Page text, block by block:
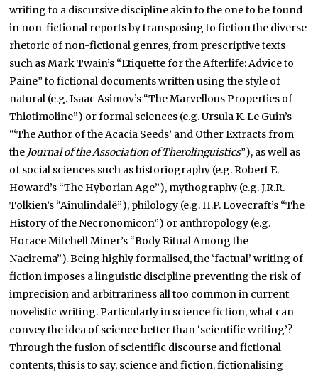
writing to a discursive discipline akin to the one to be found
in non-fictional reports by transposing to fiction the diverse
rhetoric of non-fictional genres, from prescriptive texts
such as Mark Twain’s “Etiquette for the Afterlife: Advice to
Paine” to fictional documents written using the style of
natural (e.g. Isaac Asimov’s “The Marvellous Properties of
Thiotimoline”) or formal sciences (e.g. Ursula K. Le Guin’s
“‘The Author of the Acacia Seeds’ and Other Extracts from
the Journal of the Association of Therolinguistics”), as well as
of social sciences such as historiography (e.g. Robert E.
Howard’s “The Hyborian Age”), mythography (e.g. J.R.R.
Tolkien’s “Ainulindalë”), philology (e.g. H.P. Lovecraft’s “The
History of the Necronomicon”) or anthropology (e.g.
Horace Mitchell Miner’s “Body Ritual Among the
Nacirema”). Being highly formalised, the ‘factual’ writing of
fiction imposes a linguistic discipline preventing the risk of
imprecision and arbitrariness all too common in current
novelistic writing. Particularly in science fiction, what can
convey the idea of science better than ‘scientific writing’?
Through the fusion of scientific discourse and fictional
contents, this is to say, science and fiction, fictionalising